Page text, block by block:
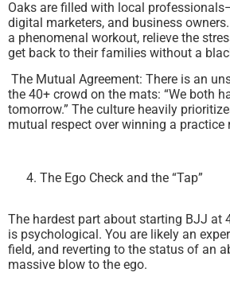
Oaks are filled with local
digital marketers, and business
a phenomenal workout, relieve the
get back to their families without a
The Mutual Agreement: There is an
the 40+ crowd on the mats: “We both
tomorrow.” The culture heavily
mutual respect over winning a practice
The Ego Check and the “Tap”
The hardest part about starting BJJ at
is psychological. You are likely an
field, and reverting to the status of an
massive blow to the ego.